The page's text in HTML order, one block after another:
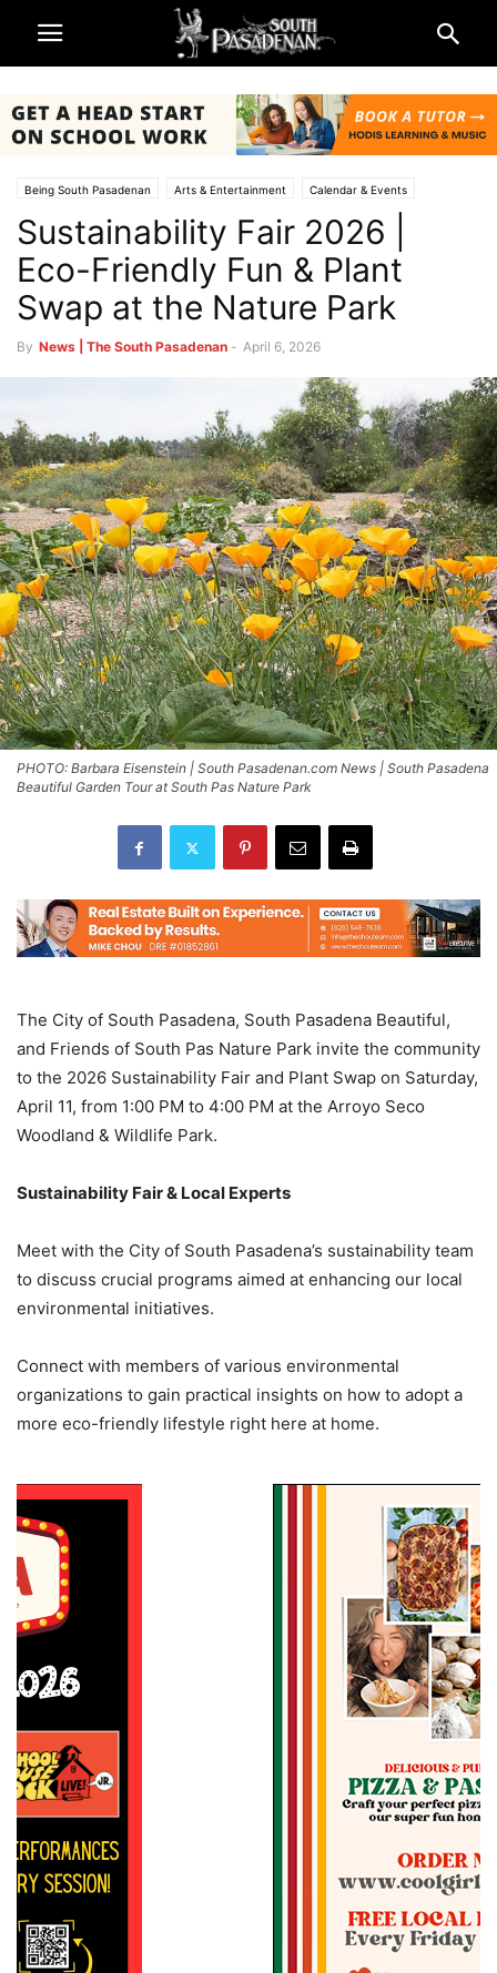
Being South Pasadenan Arts & Entertainment Calendar & Events
Lifestyle Home & Garden Non-Profits & Organizations
South Pasadena Beautiful South Pasadena News
Sustainability Fair 2026 |
Eco-Friendly Fun & Plant
Swap at the Nature Park
By News | The South Pasadenan - April 6, 2026
PHOTO: Barbara Eisenstein | South Pasadenan.com News | South Pasadena
Beautiful Garden Tour at South Pas Nature Park
The City of South Pasadena, South Pasadena Beautiful,
and Friends of South Pas Nature Park invite the community
to the 2026 Sustainability Fair and Plant Swap on Saturday,
April 11, from 1:00 PM to 4:00 PM at the Arroyo Seco
Woodland & Wildlife Park.
Sustainability Fair & Local Experts
Meet with the City of South Pasadena’s sustainability team
to discuss crucial programs aimed at enhancing our local
environmental initiatives.
Connect with members of various environmental
organizations to gain practical insights on how to adopt a
more eco-friendly lifestyle right here at home.